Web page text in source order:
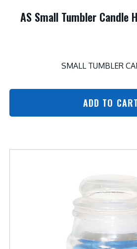
AS Small Tumbler Candle
SMALL TUMBLER
ADD TO CART